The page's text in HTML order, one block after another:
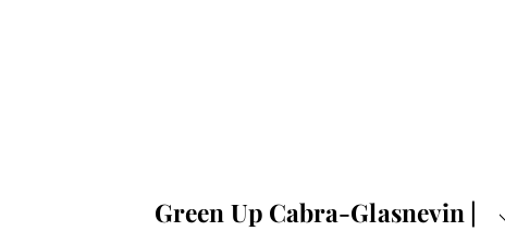
Green Up Cabra-Glasnevin |